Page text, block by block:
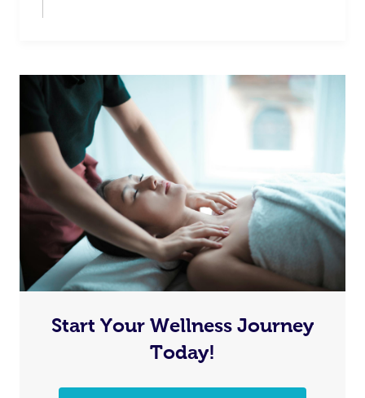
Start Your Wellness Journey
Today!